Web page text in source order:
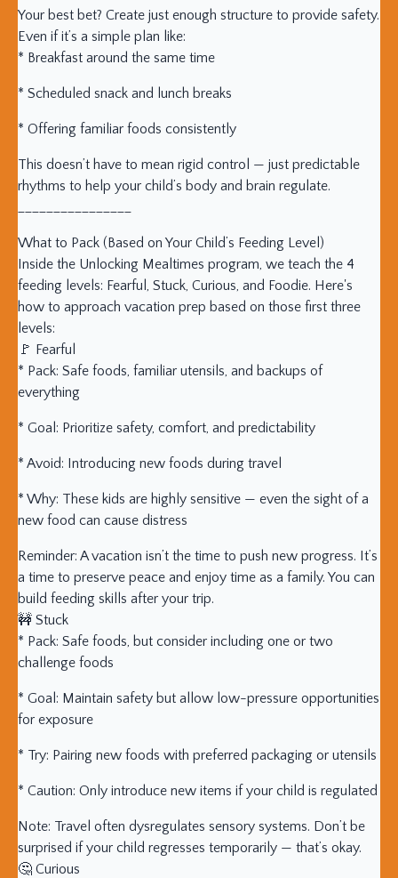
Your best bet? Create just enough structure to provide safety.
Even if it’s a simple plan like:
* Breakfast around the same time
* Scheduled snack and lunch breaks
* Offering familiar foods consistently
This doesn’t have to mean rigid control — just predictable
rhythms to help your child’s body and brain regulate.
What to Pack (Based on Your Child’s Feeding Level)
Inside the Unlocking Mealtimes program, we teach the 4
feeding levels: Fearful, Stuck, Curious, and Foodie. Here's
how to approach vacation prep based on those first three
levels:
🚩 Fearful
* Pack: Safe foods, familiar utensils, and backups of
everything
* Goal: Prioritize safety, comfort, and predictability
* Avoid: Introducing new foods during travel
* Why: These kids are highly sensitive — even the sight of a
new food can cause distress
Reminder: A vacation isn’t the time to push new progress. It’s
a time to preserve peace and enjoy time as a family. You can
build feeding skills after your trip.
🚧 Stuck
* Pack: Safe foods, but consider including one or two
challenge foods
* Goal: Maintain safety but allow low-pressure opportunities
for exposure
* Try: Pairing new foods with preferred packaging or utensils
* Caution: Only introduce new items if your child is regulated
Note: Travel often dysregulates sensory systems. Don’t be
surprised if your child regresses temporarily — that’s okay.
🤔 Curious